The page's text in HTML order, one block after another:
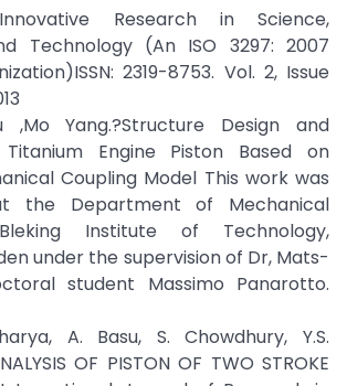
Research in Science,
Technology (An ISO 3297: 2007
2319-8753. Vol. 2, Issue
,Mo Yang.?Structure Design and
Engine Piston Based on
Coupling Model This work was
the Department of Mechanical
Institute of Technology,
under the supervision of Dr, Mats-
student Massimo Panarotto.
A. Basu, S. Chowdhury, Y.S.
OF PISTON OF TWO STROKE